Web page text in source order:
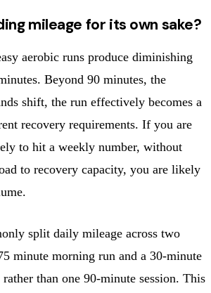
mileage for its own sake?
aerobic runs produce diminishing
Beyond 90 minutes, the
shift, the run effectively becomes a
recovery requirements. If you are
to hit a weekly number, without
to recovery capacity, you are likely
split daily mileage across two
minute morning run and a 30-minute
than one 90-minute session. This